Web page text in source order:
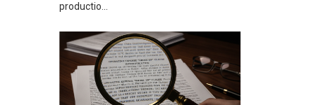
productio...